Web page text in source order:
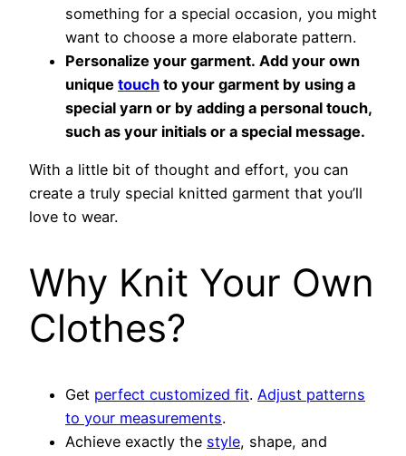
something for a special occasion, you might
want to choose a more elaborate pattern.
Personalize your garment. Add your own
unique touch to your garment by using a
special yarn or by adding a personal touch,
such as your initials or a special message.
With a little bit of thought and effort, you can
create a truly special knitted garment that you’ll
love to wear.
Why Knit Your Own
Clothes?
Get perfect customized fit. Adjust patterns
to your measurements.
Achieve exactly the style, shape, and